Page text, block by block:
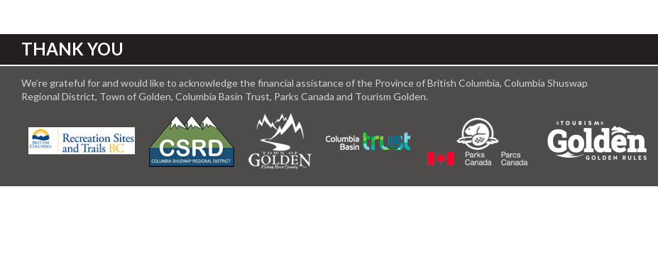
THANK YOU
We’re grateful for and would like to acknowledge the financial assistance of the Province of British Columbia, Columbia Shuswap
Regional District, Town of Golden, Columbia Basin Trust, Parks Canada and Tourism Golden.